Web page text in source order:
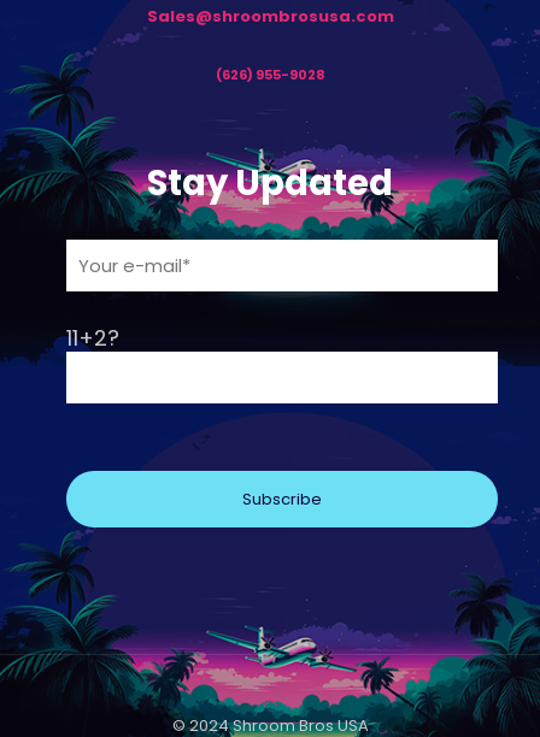
Sales@shroombrosusa.com
(626) 955-9028
Stay Updated
11+2?
© 2024 Shroom Bros USA